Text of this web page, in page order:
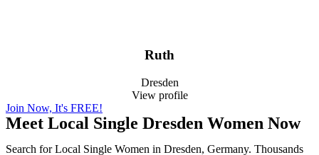
Ruth
Dresden
View profile
Join Now, It's FREE!
Meet Local Single Dresden Women Now
Search for Local Single Women in Dresden, Germany. Thousands